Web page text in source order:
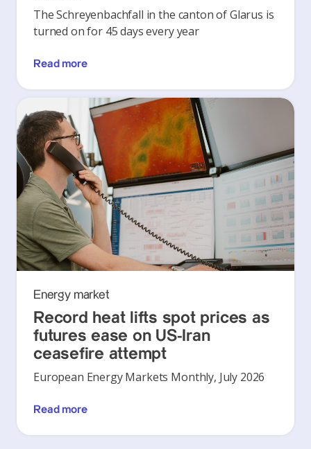
The Schreyenbachfall in the canton of Glarus is
turned on for 45 days every year
Read more
Energy market
Record heat lifts spot prices as
futures ease on US-Iran
ceasefire attempt
European Energy Markets Monthly, July 2026
Read more